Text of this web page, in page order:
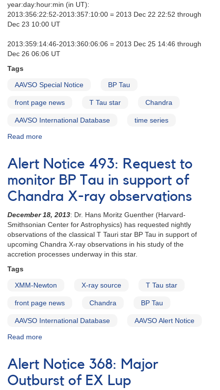
year:day:hour:min (in UT):
2013:356:22:52-2013:357:10:00 = 2013 Dec 22 22:52 through
Dec 23 10:00 UT
2013:359:14:46-2013:360:06:06 = 2013 Dec 25 14:46 through
Dec 26 06:06 UT
Tags
AAVSO Special Notice BP Tau
front page news T Tau star Chandra
AAVSO International Database time series
Read more
Notice
#378:
BP
Tau
Chandra
times
set
-
time-
series
Alert Notice 493: Request to
monitor BP Tau in support of
Chandra X-ray observations
December 18, 2013: Dr. Hans Moritz Guenther (Harvard-
Smithsonian Center for Astrophysics) has requested nightly
observations of the classical T Tauri star BP Tau in support of
upcoming Chandra X-ray observations in his study of the
accretion processes underway in this star.
Tags
XMM-Newton X-ray source T Tau star
front page news Chandra BP Tau
AAVSO International Database AAVSO Alert Notice
Read more
Notice
493:
Request
to
Alert Notice 368: Major
Outburst of EX Lup